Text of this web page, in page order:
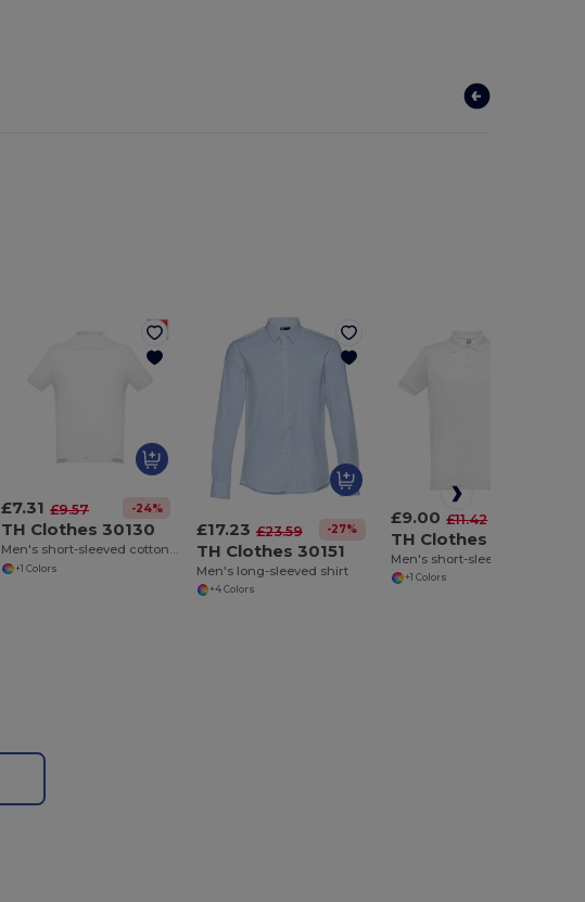
£7.31 £9.57 -24%
TH Clothes 30130
Men's short-sleeved cotton piqué polo shirt. White
+1 Colors
£17.23 £23.59 -27%
TH Clothes 30151
Men's long-sleeved shirt
+4 Colors
£9.00 £11.42
TH Clothes 30175
+1 Colors